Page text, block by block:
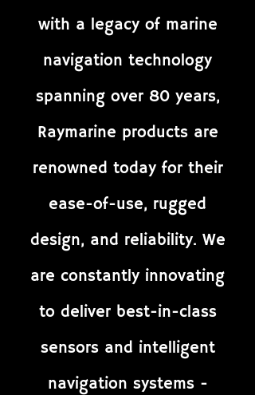
with a legacy of marine
navigation technology
spanning over 80 years,
Raymarine products are
renowned today for their
ease-of-use, rugged
design, and reliability. We
are constantly innovating
to deliver best-in-class
sensors and intelligent
navigation systems -